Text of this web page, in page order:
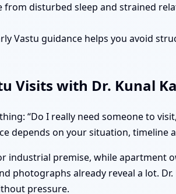
from disturbed sleep and strained
Vastu guidance helps you avoid
Visits with Dr. Kunal
“Do I really need someone to
depends on your situation, timeline
industrial premise, while apartment
photographs already reveal a lot.
pressure.